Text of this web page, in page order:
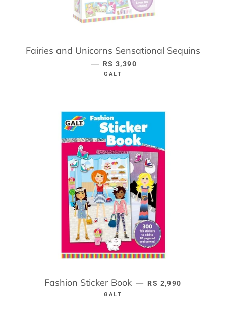
Fairies and Unicorns Sensational Sequins
— REGULAR PRICE
RS 3,390
GALT
Fashion Sticker Book — REGULAR PRICE
RS 2,990
GALT